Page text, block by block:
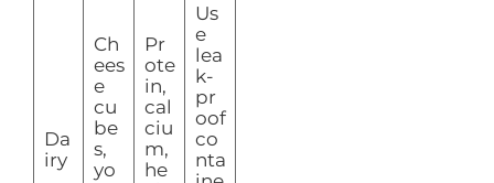
Da
iry
Ch
ees
e
cu
be
s,
yo
Pr
ote
in,
cal
ciu
m,
he
Us
e
lea
k-
pr
oof
co
nta